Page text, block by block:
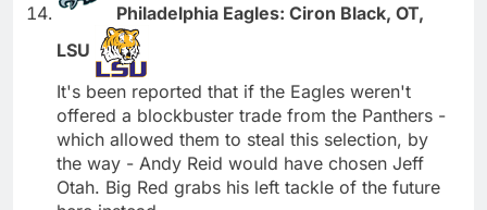
Philadelphia Eagles: Ciron Black, OT,
LSU
It's been reported that if the Eagles weren't
offered a blockbuster trade from the Panthers -
which allowed them to steal this selection, by
the way - Andy Reid would have chosen Jeff
Otah. Big Red grabs his left tackle of the future